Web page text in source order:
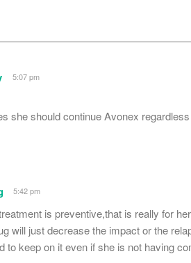
*
5:07 pm
she should continue Avonex
5:42 pm
is preventive,that is really for
will just decrease the impact or the
to keep on it even if she is not having